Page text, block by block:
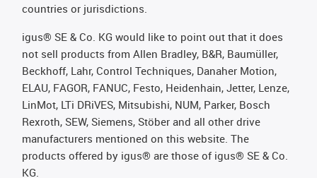
countries or jurisdictions.
igus® SE & Co. KG would like to point out that it does
not sell products from Allen Bradley, B&R, Baumüller,
Beckhoff, Lahr, Control Techniques, Danaher Motion,
ELAU, FAGOR, FANUC, Festo, Heidenhain, Jetter, Lenze,
LinMot, LTi DRiVES, Mitsubishi, NUM, Parker, Bosch
Rexroth, SEW, Siemens, Stöber and all other drive
manufacturers mentioned on this website. The
products offered by igus® are those of igus® SE & Co.
KG.